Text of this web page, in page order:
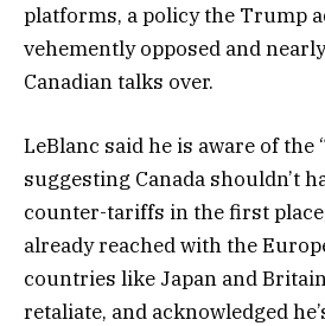
platforms, a policy the Trump
vehemently opposed and
Canadian talks over.
LeBlanc said he is aware of the
suggesting Canada shouldn’t
counter-tariffs in the first
already reached with the
countries like Japan and
retaliate, and acknowledged